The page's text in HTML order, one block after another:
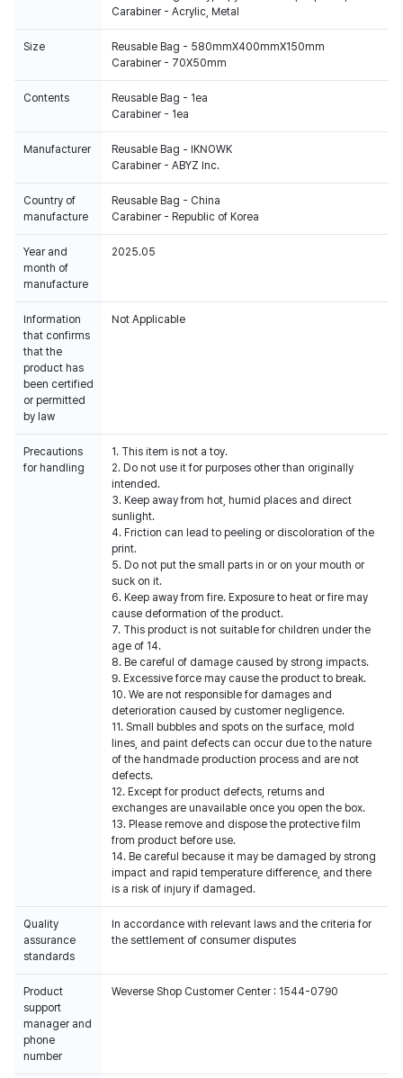
Carabiner - Acrylic, Metal
Size
Reusable Bag - 580mmX400mmX150mm
Carabiner - 70X50mm
Contents
Reusable Bag - 1ea
Carabiner - 1ea
Manufacturer
Reusable Bag - IKNOWK
Carabiner - ABYZ Inc.
Country of
manufacture
Reusable Bag - China
Carabiner - Republic of Korea
Year and
month of
manufacture
2025.05
Information
that confirms
that the
product has
been certified
or permitted
by law
Not Applicable
Precautions
for handling
1. This item is not a toy.
2. Do not use it for purposes other than originally
intended.
3. Keep away from hot, humid places and direct
sunlight.
4. Friction can lead to peeling or discoloration of the
print.
5. Do not put the small parts in or on your mouth or
suck on it.
6. Keep away from fire. Exposure to heat or fire may
cause deformation of the product.
7. This product is not suitable for children under the
age of 14.
8. Be careful of damage caused by strong impacts.
9. Excessive force may cause the product to break.
10. We are not responsible for damages and
deterioration caused by customer negligence.
11. Small bubbles and spots on the surface, mold
lines, and paint defects can occur due to the nature
of the handmade production process and are not
defects.
12. Except for product defects, returns and
exchanges are unavailable once you open the box.
13. Please remove and dispose the protective film
from product before use.
14. Be careful because it may be damaged by strong
impact and rapid temperature difference, and there
is a risk of injury if damaged.
Quality
assurance
standards
In accordance with relevant laws and the criteria for
the settlement of consumer disputes
Product
support
manager and
phone
number
Weverse Shop Customer Center : 1544-0790